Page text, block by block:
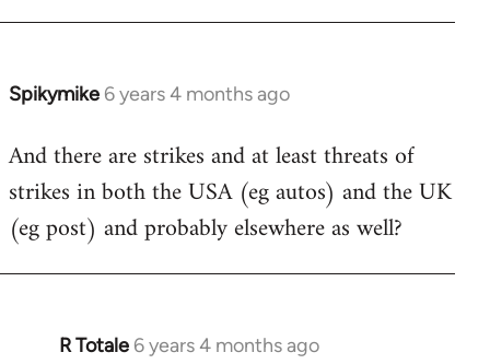
Spikymike 6 years 4 months ago
In
to
Welcome
by
libcom.org
And there are strikes and at least threats of
strikes in both the USA (eg autos) and the UK
(eg post) and probably elsewhere as well?
R Totale 6 years 4 months ago
In